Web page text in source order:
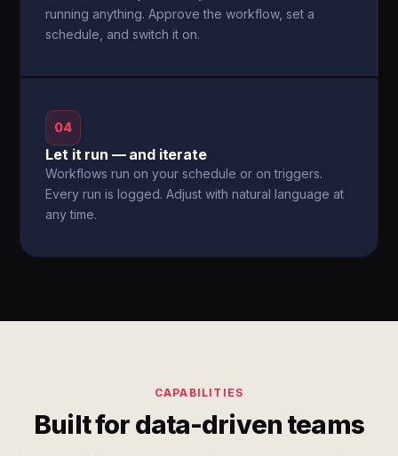
running anything. Approve the workflow, set a
schedule, and switch it on.
04
Let it run — and iterate
Workflows run on your schedule or on triggers.
Every run is logged. Adjust with natural language at
any time.
CAPABILITIES
Built for data-driven teams